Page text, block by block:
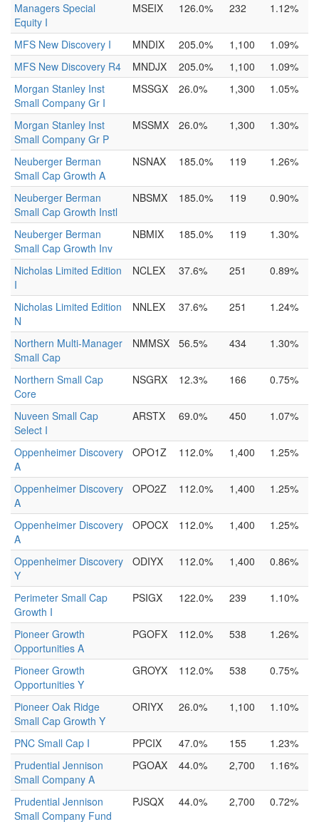
Managers Special
Equity I
MSEIX 126.0% 232 1.12%
MFS New Discovery I MNDIX 205.0% 1,100
1.09%
MFS New Discovery R4
MNDJX 205.0% 1,100
1.09%
Morgan Stanley Inst
Small Company Gr I
MSSGX 26.0% 1,300 1.05%
Morgan Stanley Inst
Small Company Gr P
MSSMX 26.0% 1,300 1.30%
Neuberger Berman
Small Cap Growth A
NSNAX 185.0% 119 1.26%
Neuberger Berman
Small Cap Growth Instl
NBSMX 185.0% 119 0.90%
Neuberger Berman
Small Cap Growth Inv
NBMIX 185.0% 119 1.30%
Nicholas Limited Edition
I
NCLEX 37.6% 251 0.89%
Nicholas Limited Edition
N
NNLEX 37.6% 251 1.24%
Northern Multi-Manager
Small Cap
NMMSX 56.5% 434 1.30%
Northern Small Cap
Core
NSGRX 12.3% 166 0.75%
Nuveen Small Cap
Select I
ARSTX 69.0% 450 1.07%
Oppenheimer Discovery
A
OPO1Z 112.0% 1,400 1.25%
Oppenheimer Discovery
A
OPO2Z 112.0% 1,400 1.25%
Oppenheimer Discovery
A
OPOCX 112.0% 1,400 1.25%
Oppenheimer Discovery
Y
ODIYX 112.0% 1,400 0.86%
Perimeter Small Cap
Growth I
PSIGX 122.0% 239 1.10%
Pioneer Growth
Opportunities A
PGOFX 112.0% 538 1.26%
Pioneer Growth
Opportunities Y
GROYX 112.0% 538 0.75%
Pioneer Oak Ridge
Small Cap Growth Y
ORIYX 26.0% 1,100 1.10%
PNC Small Cap I PPCIX 47.0% 155
1.23%
Prudential Jennison
Small Company A
PGOAX 44.0% 2,700 1.16%
Prudential Jennison
Small Company Fund
PJSQX 44.0% 2,700 0.72%